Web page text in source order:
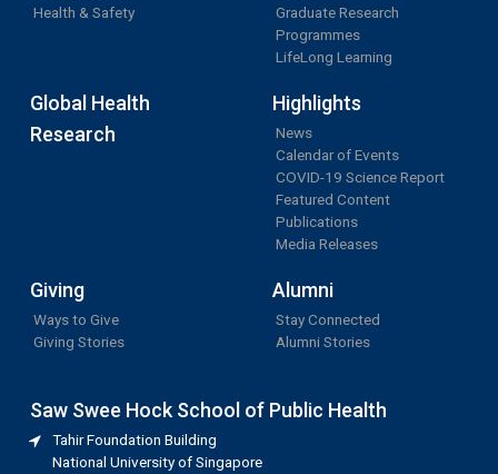
Health & Safety
Graduate Research
Programmes
LifeLong Learning
Global Health
Research
Highlights
News
Calendar of Events
COVID-19 Science Report
Featured Content
Publications
Media Releases
Giving
Ways to Give
Giving Stories
Alumni
Stay Connected
Alumni Stories
Saw Swee Hock School of Public Health
Tahir Foundation Building
National University of Singapore